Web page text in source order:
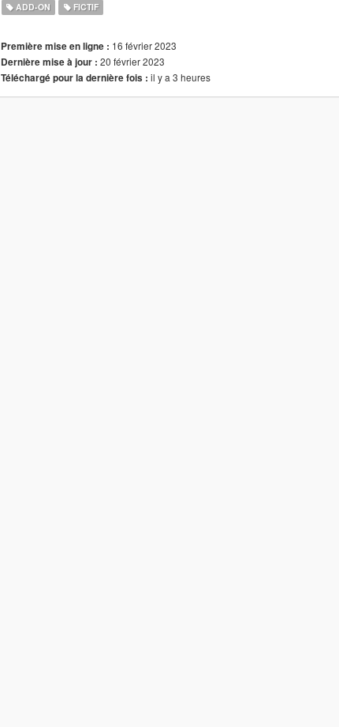
ADD-ON FICTIF
Première mise en ligne : 16 février 2023
Dernière mise à jour : 20 février 2023
Téléchargé pour la dernière fois : il y a 3 heures